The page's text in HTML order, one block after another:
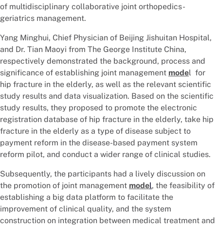
of multidisciplinary collaborative joint orthopedics-
geriatrics management.
Yang Minghui, Chief Physician of Beijing Jishuitan Hospital,
and Dr. Tian Maoyi from The George Institute China,
respectively demonstrated the background, process and
significance of establishing joint management model for
hip fracture in the elderly, as well as the relevant scientific
study results and data visualization. Based on the scientific
study results, they proposed to promote the electronic
registration database of hip fracture in the elderly, take hip
fracture in the elderly as a type of disease subject to
payment reform in the disease-based payment system
reform pilot, and conduct a wider range of clinical studies.
Subsequently, the participants had a lively discussion on
the promotion of joint management model, the feasibility of
establishing a big data platform to facilitate the
improvement of clinical quality, and the system
construction on integration between medical treatment and